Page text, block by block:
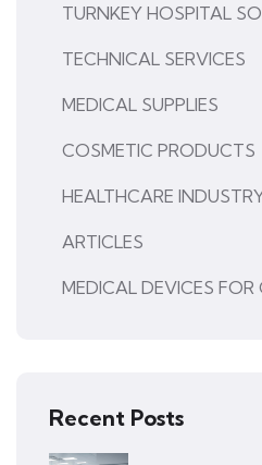
TURNKEY HOSPITAL
TECHNICAL SERVICES
MEDICAL SUPPLIES
COSMETIC PRODUCTS
HEALTHCARE
ARTICLES
MEDICAL DEVICES FOR
Recent Posts